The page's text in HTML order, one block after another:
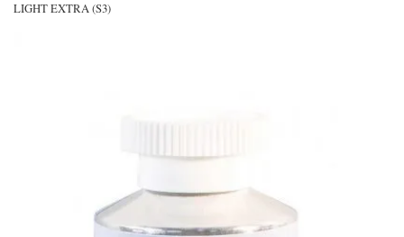
LIGHT EXTRA (S3)